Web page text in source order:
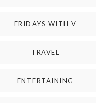
FRIDAYS WITH V
TRAVEL
ENTERTAINING